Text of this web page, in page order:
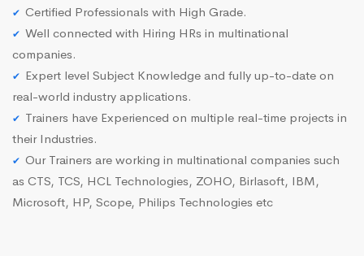
Certified Professionals with High Grade.
Well connected with Hiring HRs in multinational
companies.
Expert level Subject Knowledge and fully up-to-date on
real-world industry applications.
Trainers have Experienced on multiple real-time projects in
their Industries.
Our Trainers are working in multinational companies such
as CTS, TCS, HCL Technologies, ZOHO, Birlasoft, IBM,
Microsoft, HP, Scope, Philips Technologies etc